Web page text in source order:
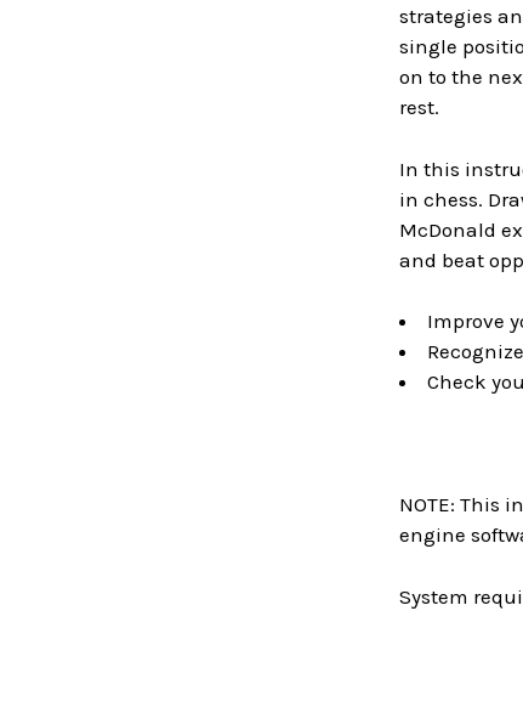
strategies
single
on to the
rest.
In this
in chess.
McDonald
and beat
Improve
Check
NOTE: This
engine
System